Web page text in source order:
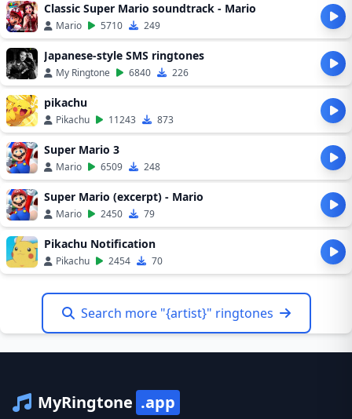
Classic Super Mario soundtrack - Mario
Mario 5710 249
Japanese-style SMS ringtones
My Ringtone 6840 226
pikachu
Pikachu 11243 873
Super Mario 3
Mario 6509 248
Super Mario (excerpt) - Mario
Mario 2450 79
Pikachu Notification
Pikachu 2454 70
Search more "{artist}" ringtones
MyRingtone .app